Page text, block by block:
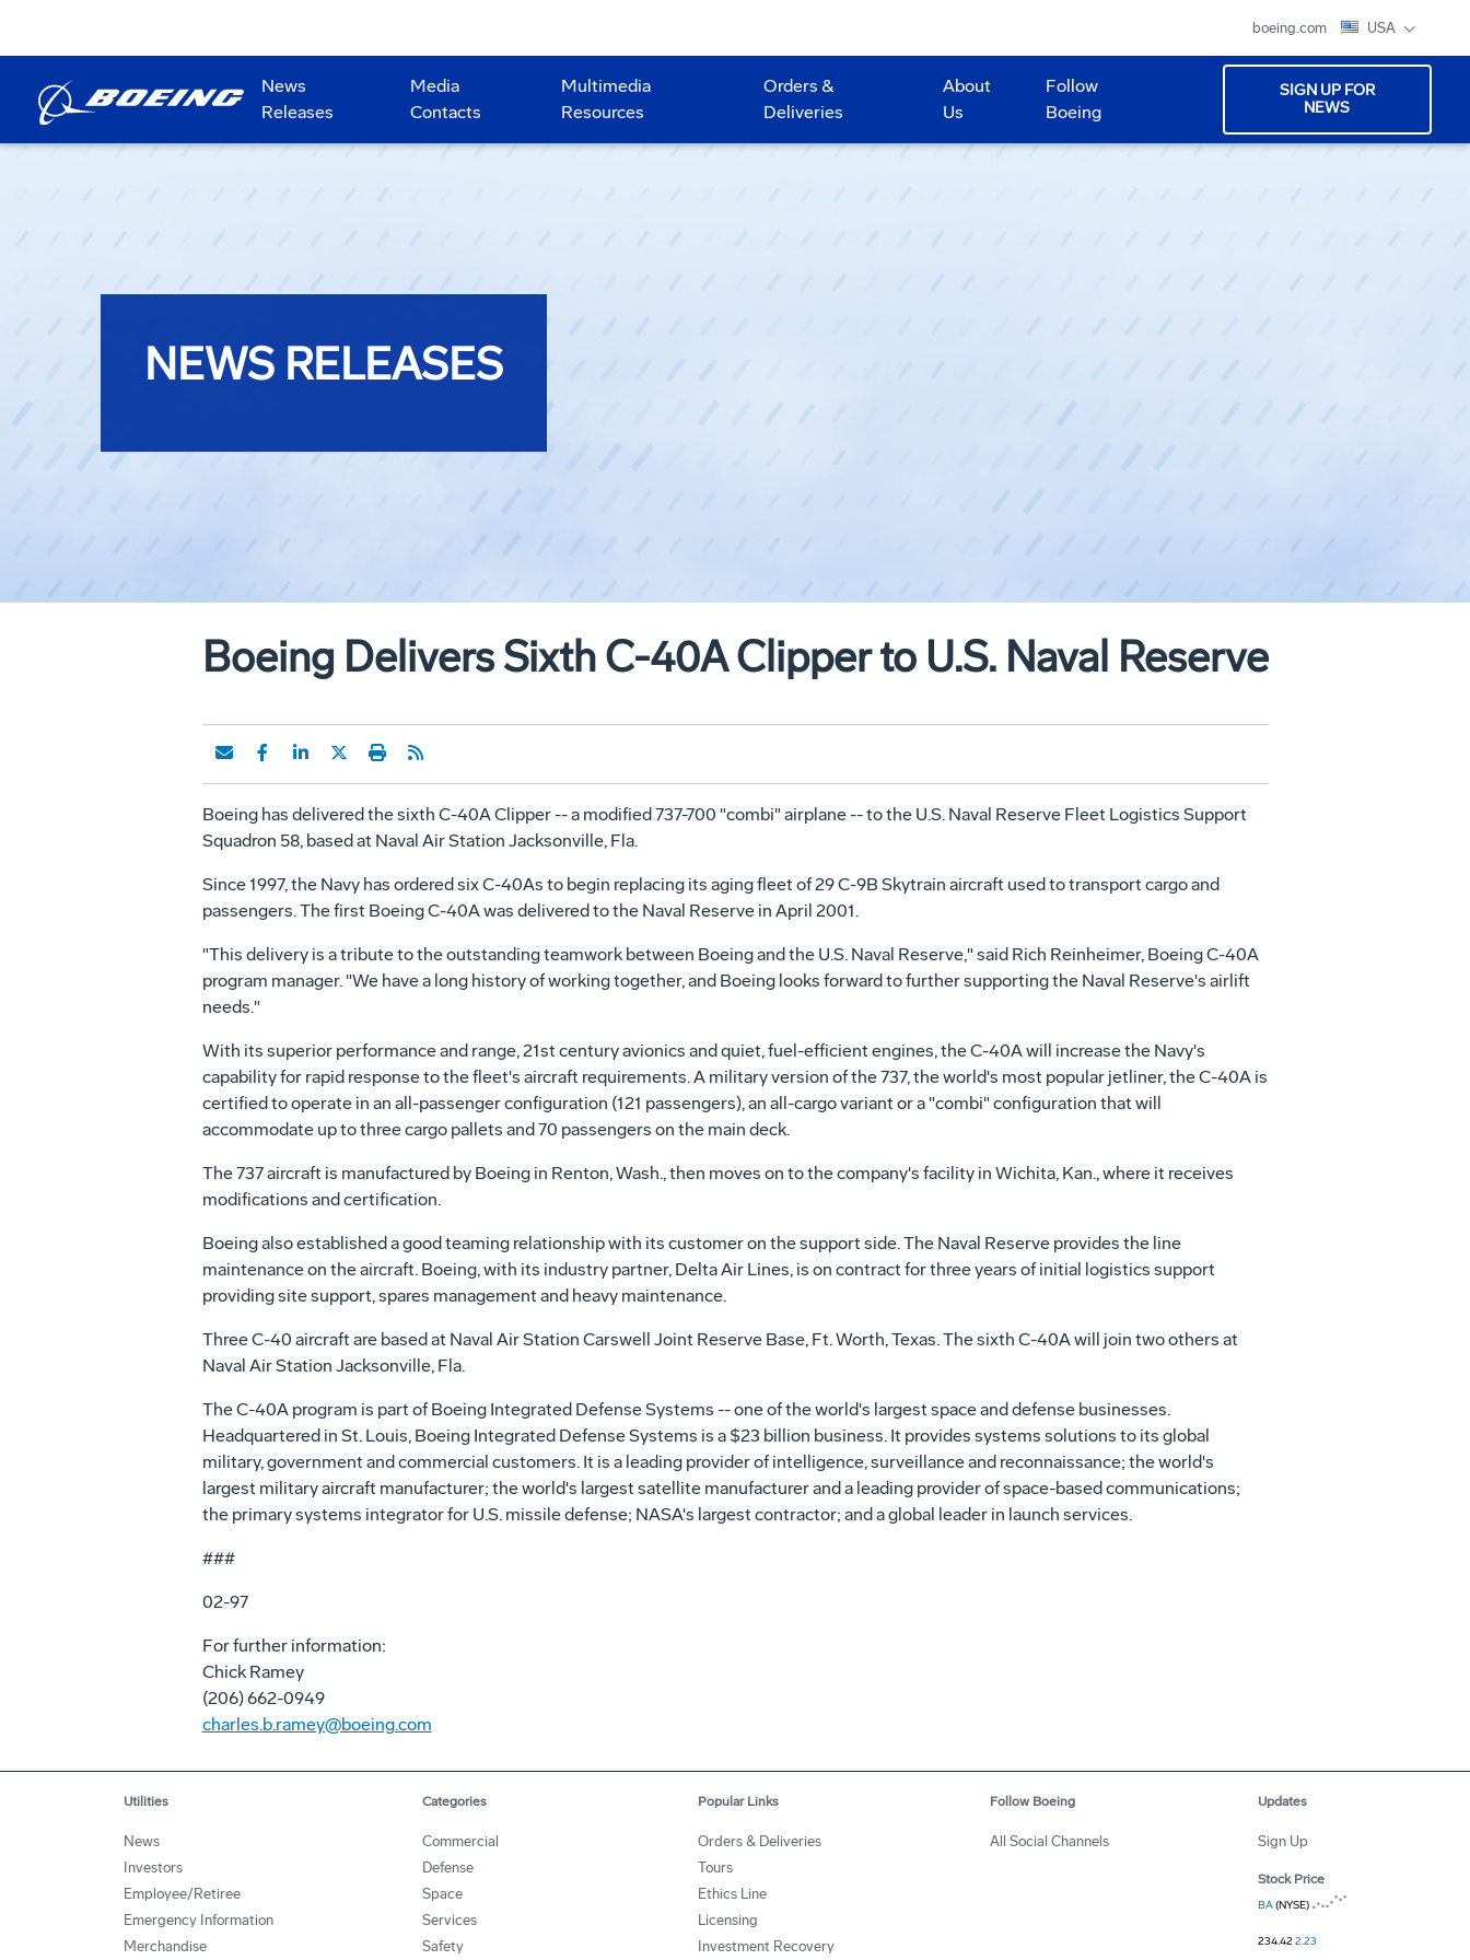
boeing.com USA
News
Releases
Media
Contacts
Multimedia
Resources
Orders &
Deliveries
About
Us
Follow
Boeing
SIGN UP FOR
NEWS
NEWS RELEASES
Boeing Delivers Sixth C-40A Clipper to U.S. Naval Reserve
Boeing has delivered the sixth C-40A Clipper -- a modified 737-700 "combi" airplane -- to the U.S. Naval Reserve Fleet Logistics Support
Squadron 58, based at Naval Air Station Jacksonville, Fla.
Since 1997, the Navy has ordered six C-40As to begin replacing its aging fleet of 29 C-9B Skytrain aircraft used to transport cargo and
passengers. The first Boeing C-40A was delivered to the Naval Reserve in April 2001.
"This delivery is a tribute to the outstanding teamwork between Boeing and the U.S. Naval Reserve," said Rich Reinheimer, Boeing C-40A
program manager. "We have a long history of working together, and Boeing looks forward to further supporting the Naval Reserve's airlift
needs."
With its superior performance and range, 21st century avionics and quiet, fuel-efficient engines, the C-40A will increase the Navy's
capability for rapid response to the fleet's aircraft requirements. A military version of the 737, the world's most popular jetliner, the C-40A is
certified to operate in an all-passenger configuration (121 passengers), an all-cargo variant or a "combi" configuration that will
accommodate up to three cargo pallets and 70 passengers on the main deck.
The 737 aircraft is manufactured by Boeing in Renton, Wash., then moves on to the company's facility in Wichita, Kan., where it receives
modifications and certification.
Boeing also established a good teaming relationship with its customer on the support side. The Naval Reserve provides the line
maintenance on the aircraft. Boeing, with its industry partner, Delta Air Lines, is on contract for three years of initial logistics support
providing site support, spares management and heavy maintenance.
Three C-40 aircraft are based at Naval Air Station Carswell Joint Reserve Base, Ft. Worth, Texas. The sixth C-40A will join two others at
Naval Air Station Jacksonville, Fla.
The C-40A program is part of Boeing Integrated Defense Systems -- one of the world's largest space and defense businesses.
Headquartered in St. Louis, Boeing Integrated Defense Systems is a $23 billion business. It provides systems solutions to its global
military, government and commercial customers. It is a leading provider of intelligence, surveillance and reconnaissance; the world's
largest military aircraft manufacturer; the world's largest satellite manufacturer and a leading provider of space-based communications;
the primary systems integrator for U.S. missile defense; NASA's largest contractor; and a global leader in launch services.
###
02-97
For further information:
Chick Ramey
(206) 662-0949
charles.b.ramey@boeing.com
Utilities
News
Investors
Employee/Retiree
Emergency Information
Merchandise
Categories
Commercial
Defense
Space
Services
Safety
Popular Links
Orders & Deliveries
Tours
Ethics Line
Licensing
Investment Recovery
Follow Boeing
All Social Channels
Updates
Sign Up
Stock Price
BA(NYSE)
234.422.23